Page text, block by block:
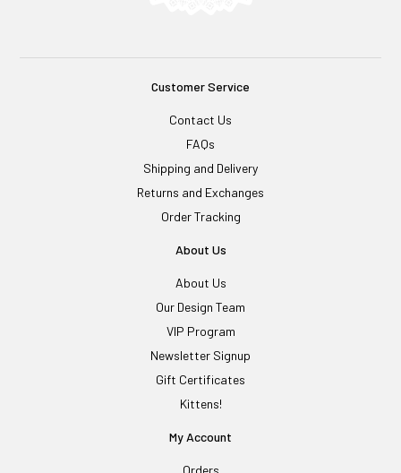
Customer Service
Contact Us
FAQs
Shipping and Delivery
Returns and Exchanges
Order Tracking
About Us
About Us
Our Design Team
VIP Program
Newsletter Signup
Gift Certificates
Kittens!
My Account
Orders